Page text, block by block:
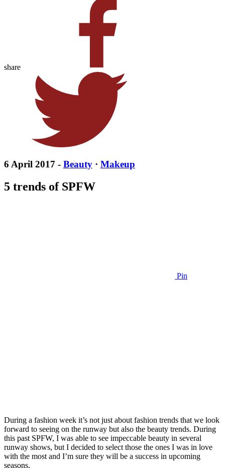
share
6 April 2017 - Beauty · Makeup
5 trends of SPFW
Pin
During a fashion week it’s not just about fashion trends that we look
forward to seeing on the runway but also the beauty trends. During
this past SPFW, I was able to see impeccable beauty in several
runway shows, but I decided to select those the ones I was in love
with the most and I’m sure they will be a success in upcoming
seasons.